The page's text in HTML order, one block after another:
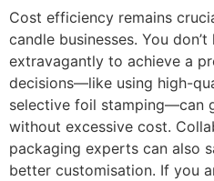
Cost efficiency remains
candle businesses. You
extravagantly to achieve a
decisions—like using high-
selective foil stamping—can
without excessive cost.
packaging experts can also
better customisation. If you